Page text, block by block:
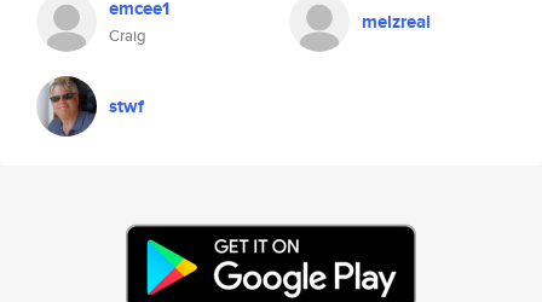
emcee1
Craig
melzreal
stwf